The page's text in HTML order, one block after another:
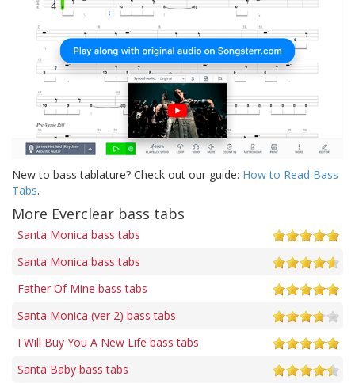
New to bass tablature? Check out our guide: How to Read Bass
Tabs.
More Everclear bass tabs
Santa Monica bass tabs
Santa Monica bass tabs
Father Of Mine bass tabs
Santa Monica (ver 2) bass tabs
I Will Buy You A New Life bass tabs
Santa Baby bass tabs